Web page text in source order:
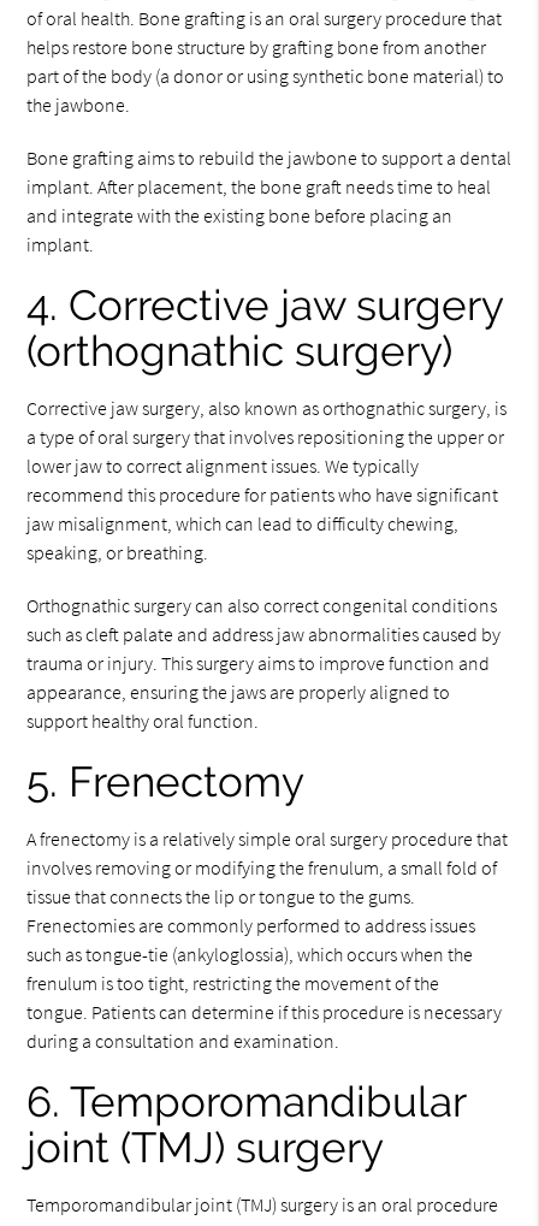
of oral health. Bone grafting is an oral surgery procedure that
helps restore bone structure by grafting bone from another
part of the body (a donor or using synthetic bone material) to
the jawbone.
Bone grafting aims to rebuild the jawbone to support a dental
implant. After placement, the bone graft needs time to heal
and integrate with the existing bone before placing an
implant.
4. Corrective jaw surgery
(orthognathic surgery)
Corrective jaw surgery, also known as orthognathic surgery, is
a type of oral surgery that involves repositioning the upper or
lower jaw to correct alignment issues. We typically
recommend this procedure for patients who have significant
jaw misalignment, which can lead to difficulty chewing,
speaking, or breathing.
Orthognathic surgery can also correct congenital conditions
such as cleft palate and address jaw abnormalities caused by
trauma or injury. This surgery aims to improve function and
appearance, ensuring the jaws are properly aligned to
support healthy oral function.
5. Frenectomy
A frenectomy is a relatively simple oral surgery procedure that
involves removing or modifying the frenulum, a small fold of
tissue that connects the lip or tongue to the gums.
Frenectomies are commonly performed to address issues
such as tongue-tie (ankyloglossia), which occurs when the
frenulum is too tight, restricting the movement of the
tongue. Patients can determine if this procedure is necessary
during a consultation and examination.
6. Temporomandibular
joint (TMJ) surgery
Temporomandibular joint (TMJ) surgery is an oral procedure